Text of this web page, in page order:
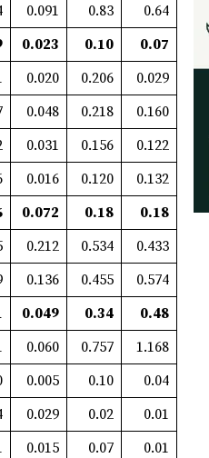
0.091 0.83
0.64
0.023 0.10
0.07
0.020 0.206
0.029
0.048 0.218
0.160
0.031 0.156
0.122
0.016 0.120
0.132
0.072 0.18
0.18
0.212 0.534
0.433
0.136 0.455
0.574
0.049 0.34
0.48
0.060 0.757
1.168
0.005 0.10
0.04
0.029 0.02
0.01
0.015 0.07
0.01